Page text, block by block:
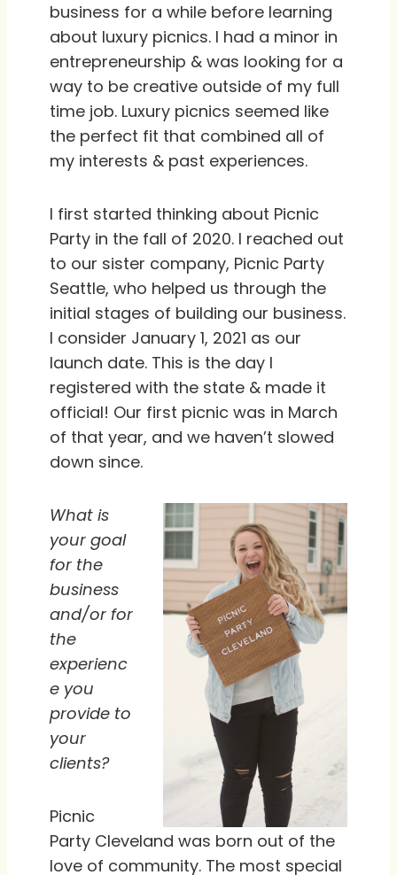
business for a while before learning
about luxury picnics. I had a minor in
entrepreneurship & was looking for a
way to be creative outside of my full
time job. Luxury picnics seemed like
the perfect fit that combined all of
my interests & past experiences.
I first started thinking about Picnic
Party in the fall of 2020. I reached out
to our sister company, Picnic Party
Seattle, who helped us through the
initial stages of building our business.
I consider January 1, 2021 as our
launch date. This is the day I
registered with the state & made it
official! Our first picnic was in March
of that year, and we haven’t slowed
down since.
What is
your goal
for the
business
and/or for
the
experienc
e you
provide to
your
clients?
Picnic
Party Cleveland was born out of the
love of community. The most special